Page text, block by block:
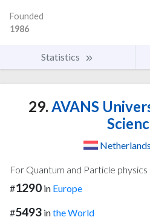
Founded
1986
Statistics
29. AVANS
Netherlands
For Quantum and Particle physics
#1290 in Europe
#5493 inthe World